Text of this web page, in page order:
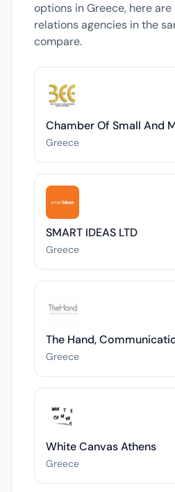
options in Greece, here
relations agencies in the
compare.
Greece
SMART IDEAS LTD
Greece
Greece
White Canvas Athens
Greece